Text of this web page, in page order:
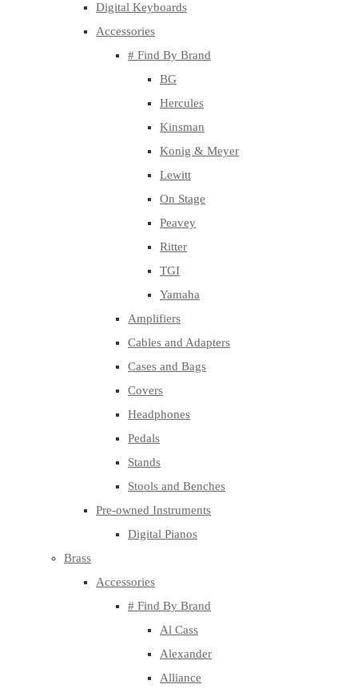
Digital Keyboards
Accessories
# Find By Brand
BG
Hercules
Kinsman
Konig & Meyer
Lewitt
On Stage
Peavey
Ritter
TGI
Yamaha
Amplifiers
Cables and Adapters
Cases and Bags
Covers
Headphones
Pedals
Stands
Stools and Benches
Pre-owned Instruments
Digital Pianos
Brass
Accessories
# Find By Brand
Al Cass
Alexander
Alliance